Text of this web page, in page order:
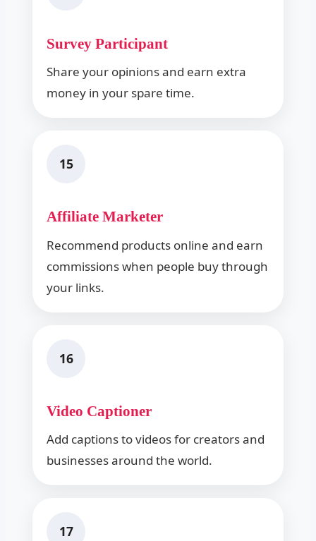
Survey Participant
Share your opinions and earn extra
money in your spare time.
15
Affiliate Marketer
Recommend products online and earn
commissions when people buy through
your links.
16
Video Captioner
Add captions to videos for creators and
businesses around the world.
17